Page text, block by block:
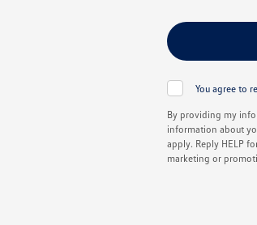
You agree to
By providing my
information about
apply. Reply HELP
marketing or